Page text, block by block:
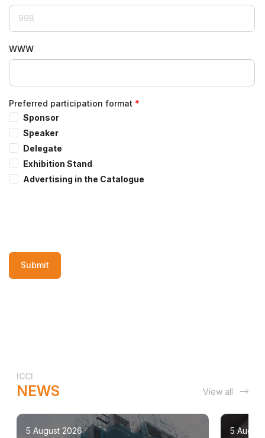
WWW
Preferred participation format
Sponsor
Speaker
Delegate
Exhibition Stand
Advertising in the Catalogue
Submit
ICCI
NEWS View all
5 August 2026
5